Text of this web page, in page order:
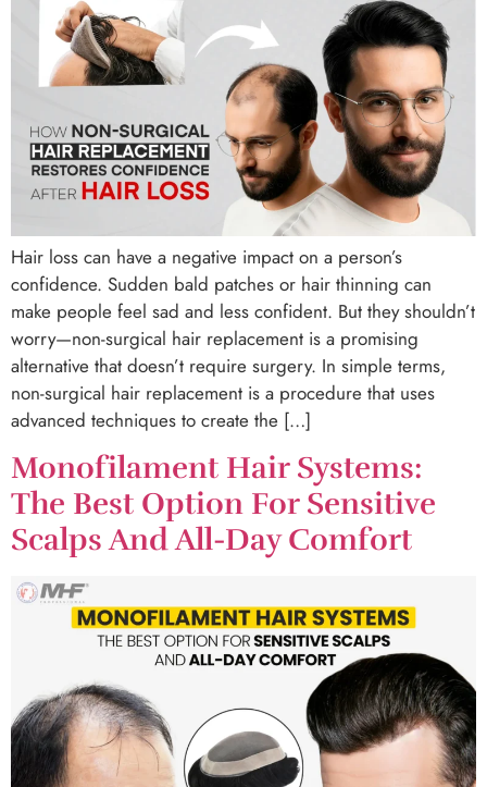
Hair loss can have a negative impact on a person’s
confidence. Sudden bald patches or hair thinning can
make people feel sad and less confident. But they shouldn’t
worry—non-surgical hair replacement is a promising
alternative that doesn’t require surgery. In simple terms,
non-surgical hair replacement is a procedure that uses
advanced techniques to create the […]
Monofilament Hair Systems:
The Best Option For Sensitive
Scalps And All-Day Comfort